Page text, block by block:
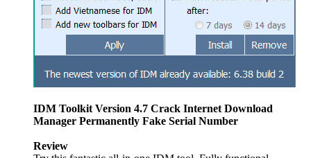
IDM Toolkit Version 4.7 Crack Internet Download
Manager Permanently Fake Serial Number
Review